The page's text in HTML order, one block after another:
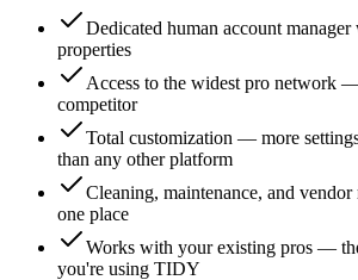
Dedicated human account
properties
Access to the widest pro network
competitor
Total customization — more
than any other platform
Cleaning, maintenance, and vendor
one place
Works with your existing pros —
you're using TIDY